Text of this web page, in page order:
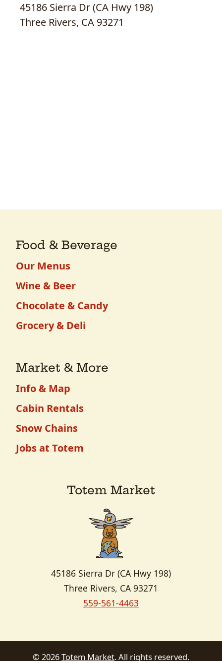
45186 Sierra Dr (CA Hwy 198)
Three Rivers, CA 93271
Food & Beverage
Our Menus
Wine & Beer
Chocolate & Candy
Grocery & Deli
Market & More
Info & Map
Cabin Rentals
Snow Chains
Jobs at Totem
Totem Market
45186 Sierra Dr (CA Hwy 198)
Three Rivers, CA 93271
559-561-4463
© Copyright
2026Totem Market. All rights reserved.